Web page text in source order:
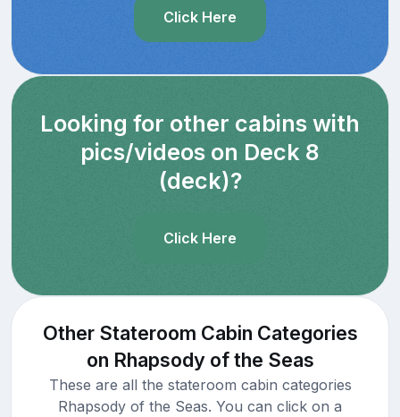
Click Here
Looking for other cabins with
pics/videos on Deck 8
(deck)?
Click Here
Other Stateroom Cabin Categories
on Rhapsody of the Seas
These are all the stateroom cabin categories
Rhapsody of the Seas. You can click on a